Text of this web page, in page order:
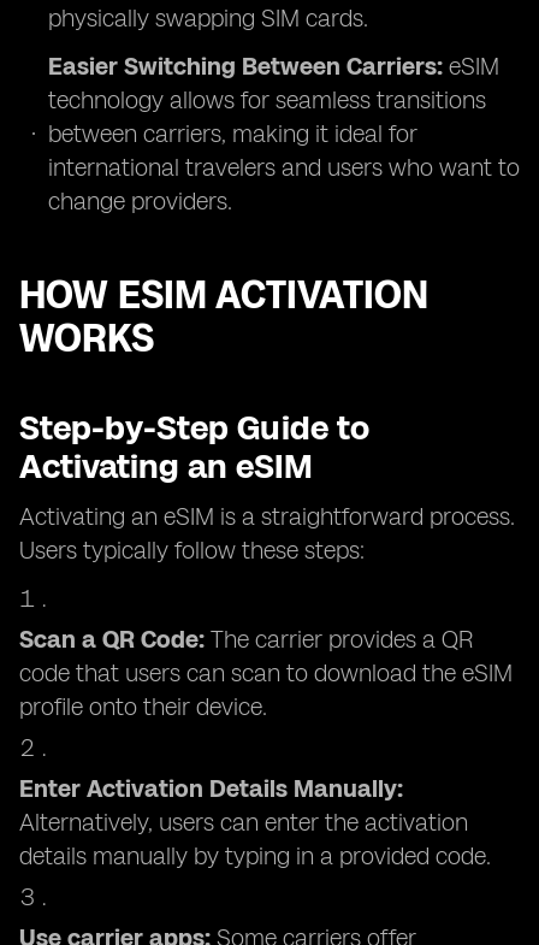
physically swapping SIM cards.
Easier Switching Between Carriers: eSIM
technology allows for seamless transitions
between carriers, making it ideal for
international travelers and users who want to
change providers.
HOW ESIM ACTIVATION
WORKS
Step-by-Step Guide to
Activating an eSIM
Activating an eSIM is a straightforward process.
Users typically follow these steps:
Scan a QR Code: The carrier provides a QR
code that users can scan to download the eSIM
profile onto their device.
Enter Activation Details Manually:
Alternatively, users can enter the activation
details manually by typing in a provided code.
Use carrier apps: Some carriers offer